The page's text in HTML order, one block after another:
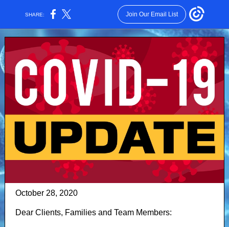
SHARE: Join Our Email List
October 28, 2020
Dear Clients, Families and Team Members: